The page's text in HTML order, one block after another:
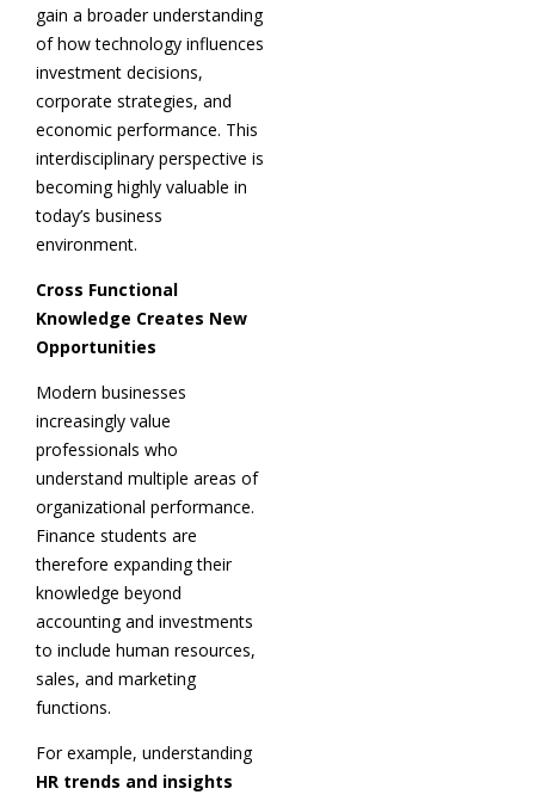
gain a broader understanding
of how technology influences
investment decisions,
corporate strategies, and
economic performance. This
interdisciplinary perspective is
becoming highly valuable in
today’s business
environment.
Cross Functional
Knowledge Creates New
Opportunities
Modern businesses
increasingly value
professionals who
understand multiple areas of
organizational performance.
Finance students are
therefore expanding their
knowledge beyond
accounting and investments
to include human resources,
sales, and marketing
functions.
For example, understanding
HR trends and insights